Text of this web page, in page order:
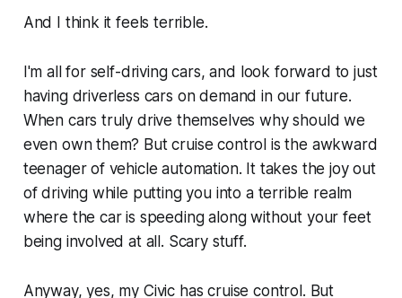
And I think it feels terrible.
I'm all for self-driving cars, and look forward to just
having driverless cars on demand in our future.
When cars truly drive themselves why should we
even own them? But cruise control is the awkward
teenager of vehicle automation. It takes the joy out
of driving while putting you into a terrible realm
where the car is speeding along without your feet
being involved at all. Scary stuff.
Anyway, yes, my Civic has cruise control. But